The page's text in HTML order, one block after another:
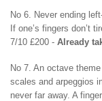
No 6. Never ending
If one’s fingers don’t
7/10 £200 - Already
No 7. An octave
scales and arpeggios
never far away. A